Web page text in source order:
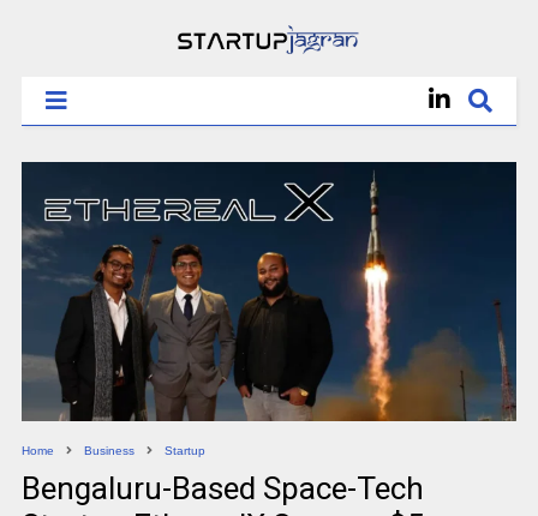
Home Business Startup
Bengaluru-Based Space-Tech